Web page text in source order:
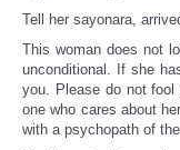
Tell her sayonara,
This woman does not
unconditional. If she
you. Please do not
one who cares about
with a psychopath of